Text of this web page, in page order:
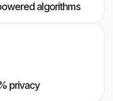
algorithms
privacy